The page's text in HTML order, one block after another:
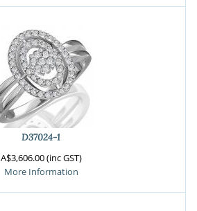
D37024-1
A$3,606.00 (inc GST)
More Information